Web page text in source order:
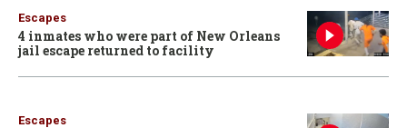
Escapes
4 inmates who were part of New Orleans
jail escape returned to facility
Escapes